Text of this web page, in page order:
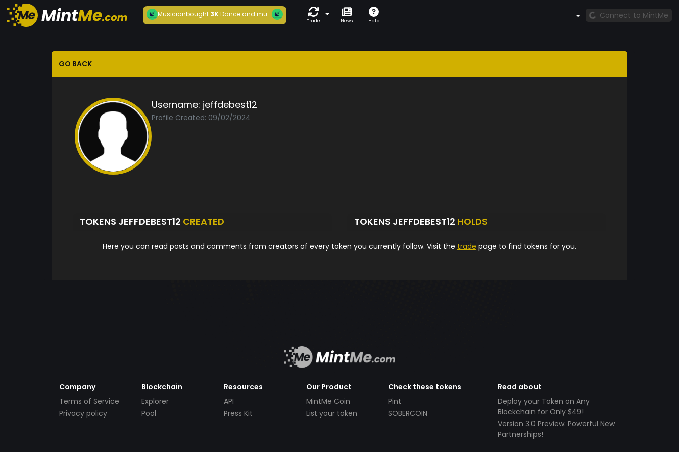
Musicianbought3KDance and mu...
Trade News Help
Connect to MintMe
GO BACK
Username: jeffdebest12
Profile Created: 09/02/2024
TOKENS JEFFDEBEST12 CREATED TOKENS JEFFDEBEST12 HOLDS
Here you can read posts and comments from creators of every token you currently follow. Visit the trade page to find tokens for you.
Company
Terms of Service
Privacy policy
Blockchain
Explorer
Pool
Resources
API
Press Kit
Our Product
MintMe Coin
List your token
Check these tokens
Pint
SOBERCOIN
Read about
Deploy your Token on Any
Blockchain for Only $49!
Version 3.0 Preview: Powerful New
Partnerships!